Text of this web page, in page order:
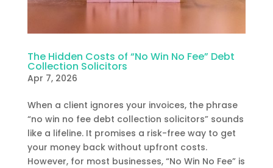
The Hidden Costs of “No Win No Fee” Debt
Collection Solicitors
Apr 7, 2026
When a client ignores your invoices, the phrase
“no win no fee debt collection solicitors” sounds
like a lifeline. It promises a risk-free way to get
your money back without upfront costs.
However, for most businesses, “No Win No Fee” is